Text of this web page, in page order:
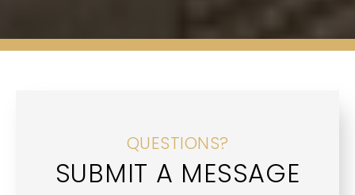
QUESTIONS?
SUBMIT A MESSAGE